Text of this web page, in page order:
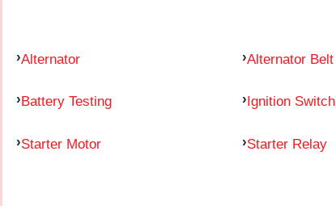
Alternator Alternator Belt
Battery Testing Ignition Switch
Starter Motor Starter Relay